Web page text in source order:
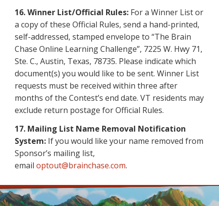
16.Winner List/Official Rules: For a Winner List or
a copy of these Official Rules, send a hand-printed,
self-addressed, stamped envelope to “The Brain
Chase Online Learning Challenge”, 7225 W. Hwy 71,
Ste. C., Austin, Texas, 78735. Please indicate which
document(s) you would like to be sent. Winner List
requests must be received within three after
months of the Contest’s end date. VT residents may
exclude return postage for Official Rules.
17. Mailing List Name Removal Notification
System: If you would like your name removed from
Sponsor’s mailing list,
email optout@brainchase.com.